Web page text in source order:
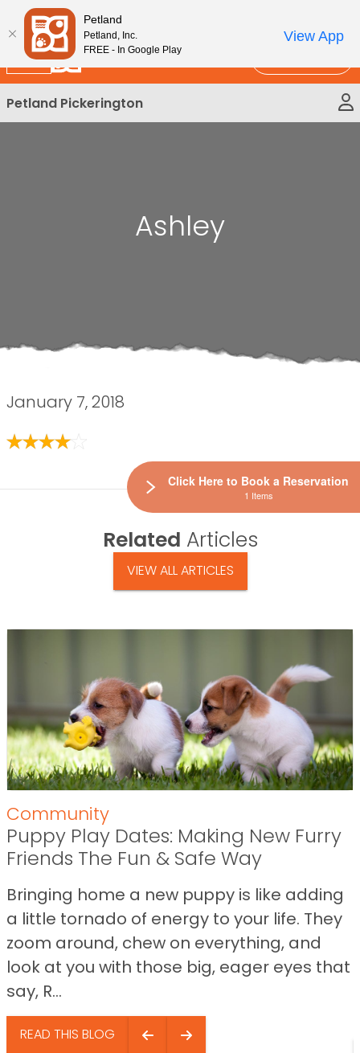
Please
note:
This
website
includes
an
accessibility
New!
Petland Pickerington
Ashley
January 7, 2018
Related Articles
VIEW ALL ARTICLES
Community
Puppy Play Dates: Making New Furry
Friends The Fun & Safe Way
Bringing home a new puppy is like adding
a little tornado of energy to your life. They
zoom around, chew on everything, and
look at you with those big, eager eyes that
say, R...
READ THIS BLOG
Petland
Petland, Inc.
FREE - In Google Play
View App
Click Here to Book a Reservation
1 Items